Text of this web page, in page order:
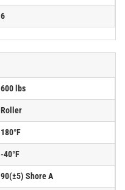
6
600 lbs
Roller
180°F
-40°F
90(±5) Shore A